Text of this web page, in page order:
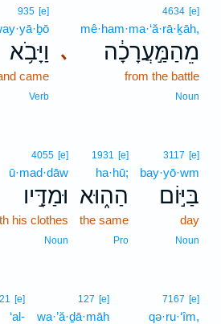
､
4634 [e]
mê·ham·ma·‘ă·rā·ḵāh,
מֵהַמַּ֣עֲרָכָ֔ה
from the battle
Noun
935 [e]
וַיָּבֹ֥א
came
Verb
3117 [e]
bay·yō·wm
בַּיּ֣וֹם
day
Noun
1931 [e]
ha·hū;
הַה֑וּא
the same
Pro
4055 [e]
ū·mad·dāw
וּמַדָּ֣יו
his clothes
Noun
7167 [e]
qə·ru·‘îm,
127 [e]
wa·’ă·ḏā·māh
[e]
‘al-